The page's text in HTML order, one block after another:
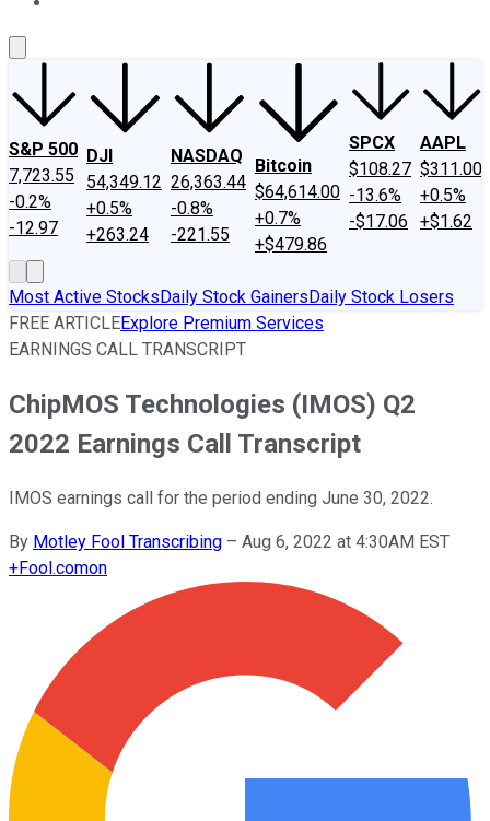
S&P 500
7,723.55
-0.2%
-12.97
DJI
54,349.12
+0.5%
+263.24
NASDAQ
26,363.44
-0.8%
-221.55
Bitcoin
$64,614.00
+0.7%
+$479.86
SPCX
$108.27
-13.6%
-$17.06
AAPL
$311.00
+0.5%
+$1.62
Most Active StocksDaily Stock GainersDaily Stock Losers
FREE ARTICLEExplore Premium Services
EARNINGS CALL TRANSCRIPT
ChipMOS Technologies (IMOS) Q2
2022 Earnings Call Transcript
IMOS earnings call for the period ending June 30, 2022.
By Motley Fool Transcribing – Aug 6, 2022 at 4:30AM EST
+Fool.comon